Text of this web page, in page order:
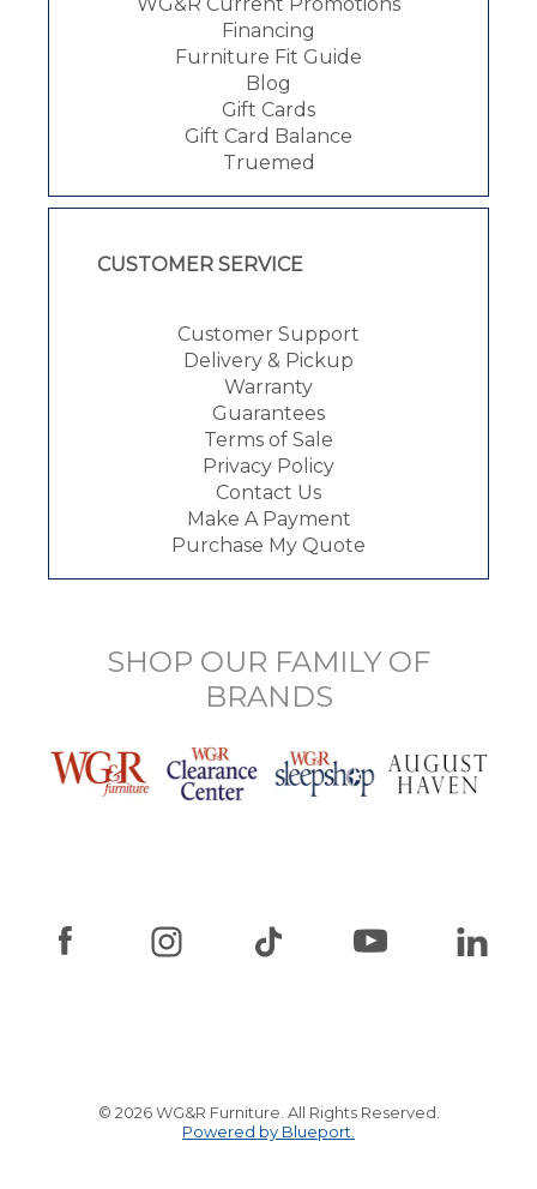
Financing
Furniture Fit Guide
Blog
Gift Cards
Gift Card Balance
Truemed
CUSTOMER SERVICE
Customer Support
Delivery & Pickup
Warranty
Guarantees
Terms of Sale
Privacy Policy
Contact Us
Make A Payment
Purchase My Quote
SHOP OUR FAMILY OF
BRANDS
© 2026 WG&R Furniture. All Rights Reserved.
Powered by Blueport.